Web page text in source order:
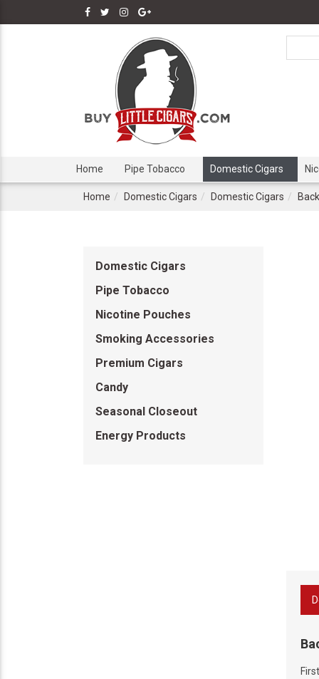
Home Pipe Tobacco Domestic Cigars
Home Domestic Cigars Domestic Cigars
Domestic Cigars
Pipe Tobacco
Nicotine Pouches
Smoking Accessories
Premium Cigars
Candy
Seasonal Closeout
Energy Products